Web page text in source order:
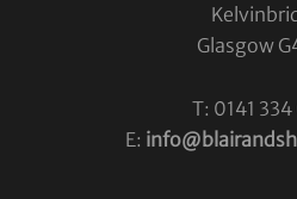
Glasgow
T: 0141
E: